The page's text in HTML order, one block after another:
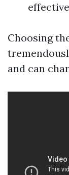
Choosing
and can